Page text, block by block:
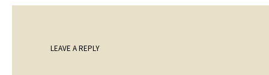
LEAVE A REPLY